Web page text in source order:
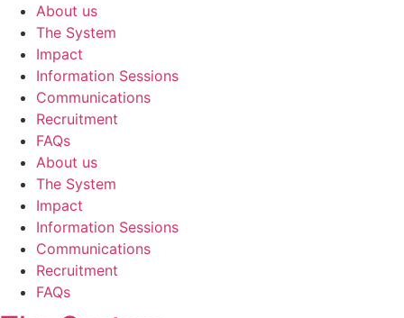
About us
The System
Impact
Information Sessions
Communications
Recruitment
FAQs
About us
The System
Impact
Information Sessions
Communications
Recruitment
FAQs